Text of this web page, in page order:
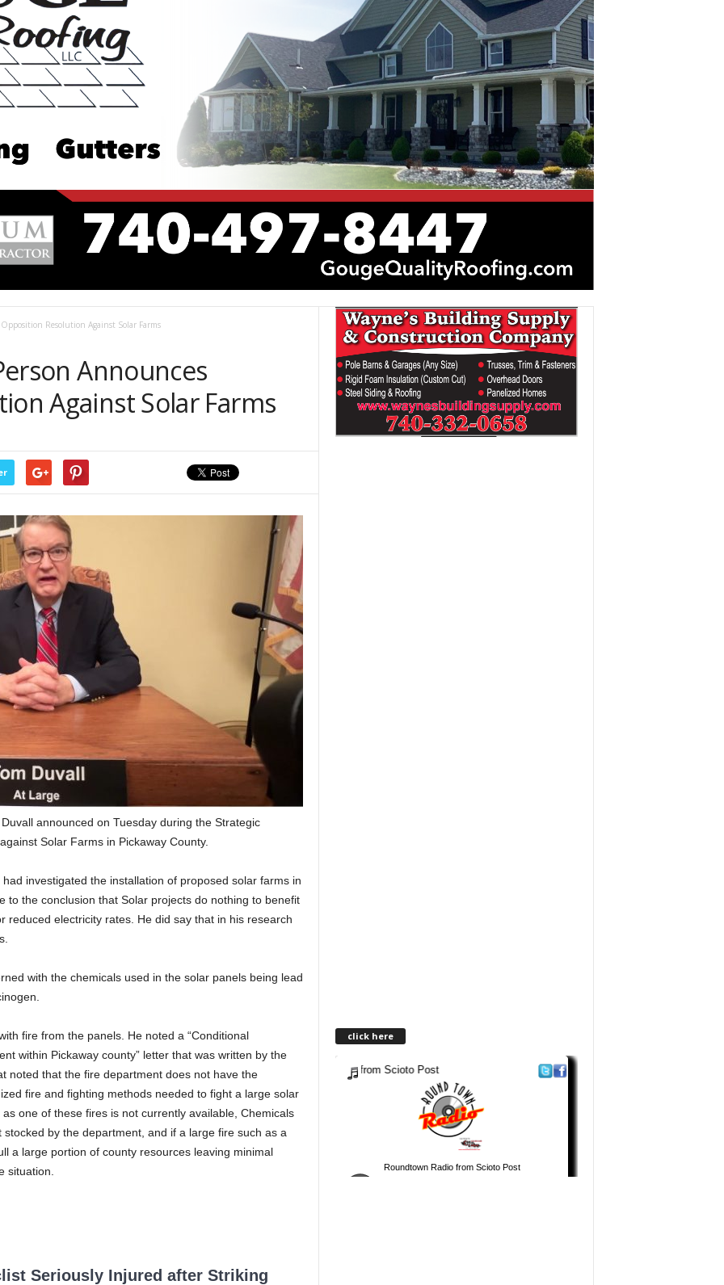
Resolution Against Solar Farms
Announces
Against Solar Farms
announced on Tuesday during the Strategic
Solar Farms in Pickaway County.
investigated the installation of proposed solar farms in
to the conclusion that Solar projects do nothing to benefit
reduced electricity rates. He did say that in his research
with the chemicals used in the solar panels being lead
fire from the panels. He noted a “Conditional
within Pickaway county” letter that was written by the
noted that the fire department does not have the
fire and fighting methods needed to fight a large solar
one of these fires is not currently available, Chemicals
by the department, and if a large fire such as a
a large portion of county resources leaving minimal
situation.
Seriously Injured after Striking
click here